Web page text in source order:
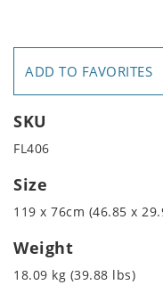
ADD TO FAVORITES
SKU
FL406
Size
119 x 76cm (46.85 x
Weight
18.09 kg (39.88 lbs)